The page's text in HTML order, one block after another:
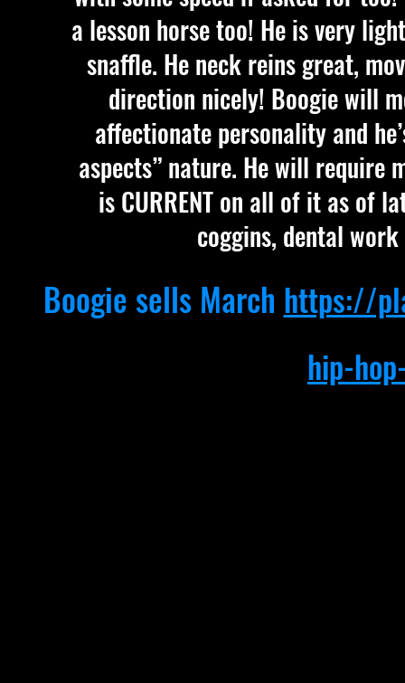
a lesson horse too! He is very
snaffle. He neck reins great,
direction nicely! Boogie will
affectionate personality and
aspects” nature. He will require
is CURRENT on all of it as of
coggins, dental
Boogie sells March https://
hip-